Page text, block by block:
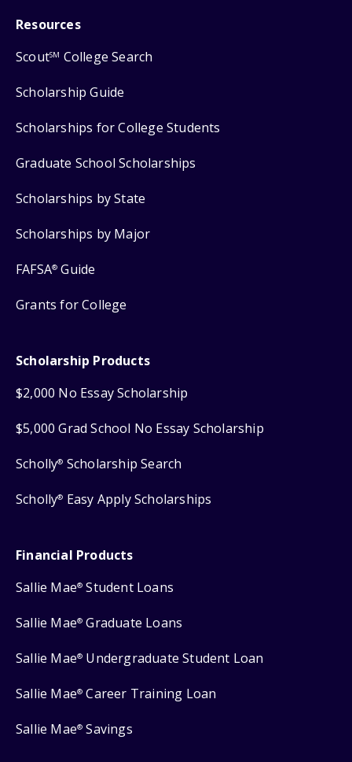
Resources
ScoutSM College Search
Scholarship Guide
Scholarships for College Students
Graduate School Scholarships
Scholarships by State
Scholarships by Major
FAFSA® Guide
Grants for College
Scholarship Products
$2,000 No Essay Scholarship
$5,000 Grad School No Essay Scholarship
Scholly® Scholarship Search
Scholly® Easy Apply Scholarships
Financial Products
Sallie Mae® Student Loans
Sallie Mae® Graduate Loans
Sallie Mae® Undergraduate Student Loan
Sallie Mae® Career Training Loan
Sallie Mae® Savings